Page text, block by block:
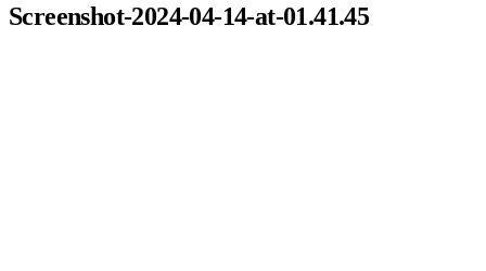
Screenshot-2024-04-14-at-01.41.45